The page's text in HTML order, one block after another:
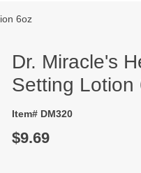
6oz
Dr. Miracle's
Setting Lotion
Item# DM320
$9.69